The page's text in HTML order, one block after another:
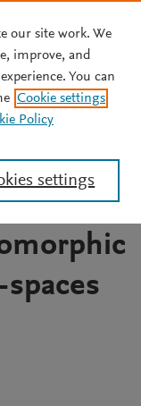
proper
and
our site work. We
improve, and
You can
Cookie settings
Policy
settings